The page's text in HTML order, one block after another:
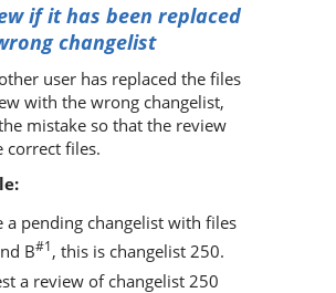
if it has been replaced
changelist
user has replaced the files
with the wrong changelist,
mistake so that the review
correct files.
a pending changelist with files
B#1, this is changelist 250.
a review of changelist 250